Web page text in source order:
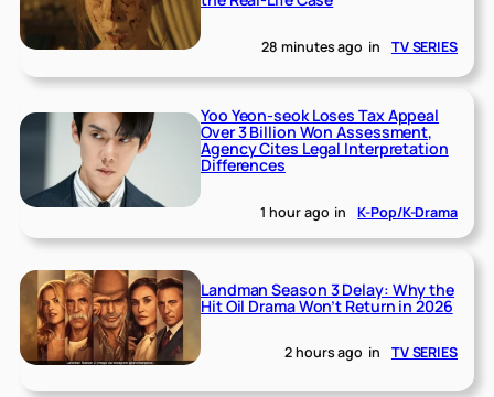
28 minutes ago in TV SERIES
Yoo Yeon-seok Loses Tax Appeal
Over 3 Billion Won Assessment,
Agency Cites Legal Interpretation
Differences
1 hour ago in K-Pop/K-Drama
Landman Season 3 Delay: Why the
Hit Oil Drama Won’t Return in 2026
2 hours ago in TV SERIES